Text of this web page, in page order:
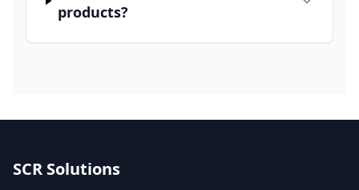
products?
SCR Solutions